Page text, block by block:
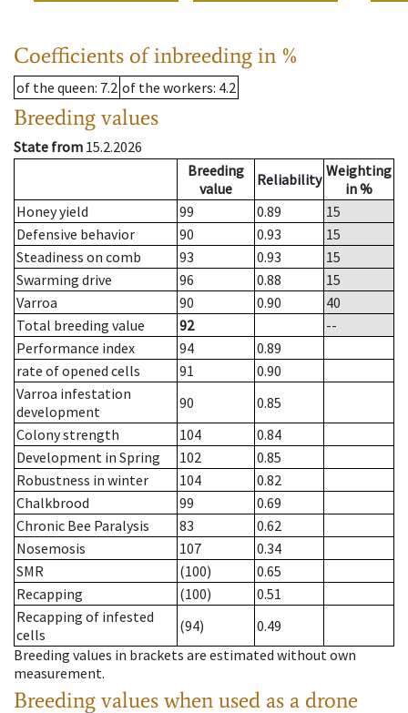
Coefficients of inbreeding in %
of the queen: 7.2 of the workers: 4.2
Breeding values
State from 15.2.2026
Breeding
value
Reliability Weighting
in %
Honey yield
99 0.89
15
Defensive behavior
90 0.93
15
Steadiness on comb
93 0.93
15
Swarming drive
96 0.88
15
Varroa
90 0.90
40
Total breeding value
92
--
Performance index
94
0.89
rate of opened cells
91
0.90
Varroa infestation
development
90
0.85
Colony strength
104
0.84
Development in Spring
102
0.85
Robustness in winter
104
0.82
Chalkbrood
99
0.69
Chronic Bee Paralysis
83
0.62
Nosemosis
107
0.34
SMR
(100)
0.65
Recapping
(100)
0.51
Recapping of infested
cells
(94)
0.49
Breeding values in brackets are estimated without own
measurement.
Breeding values when used as a drone